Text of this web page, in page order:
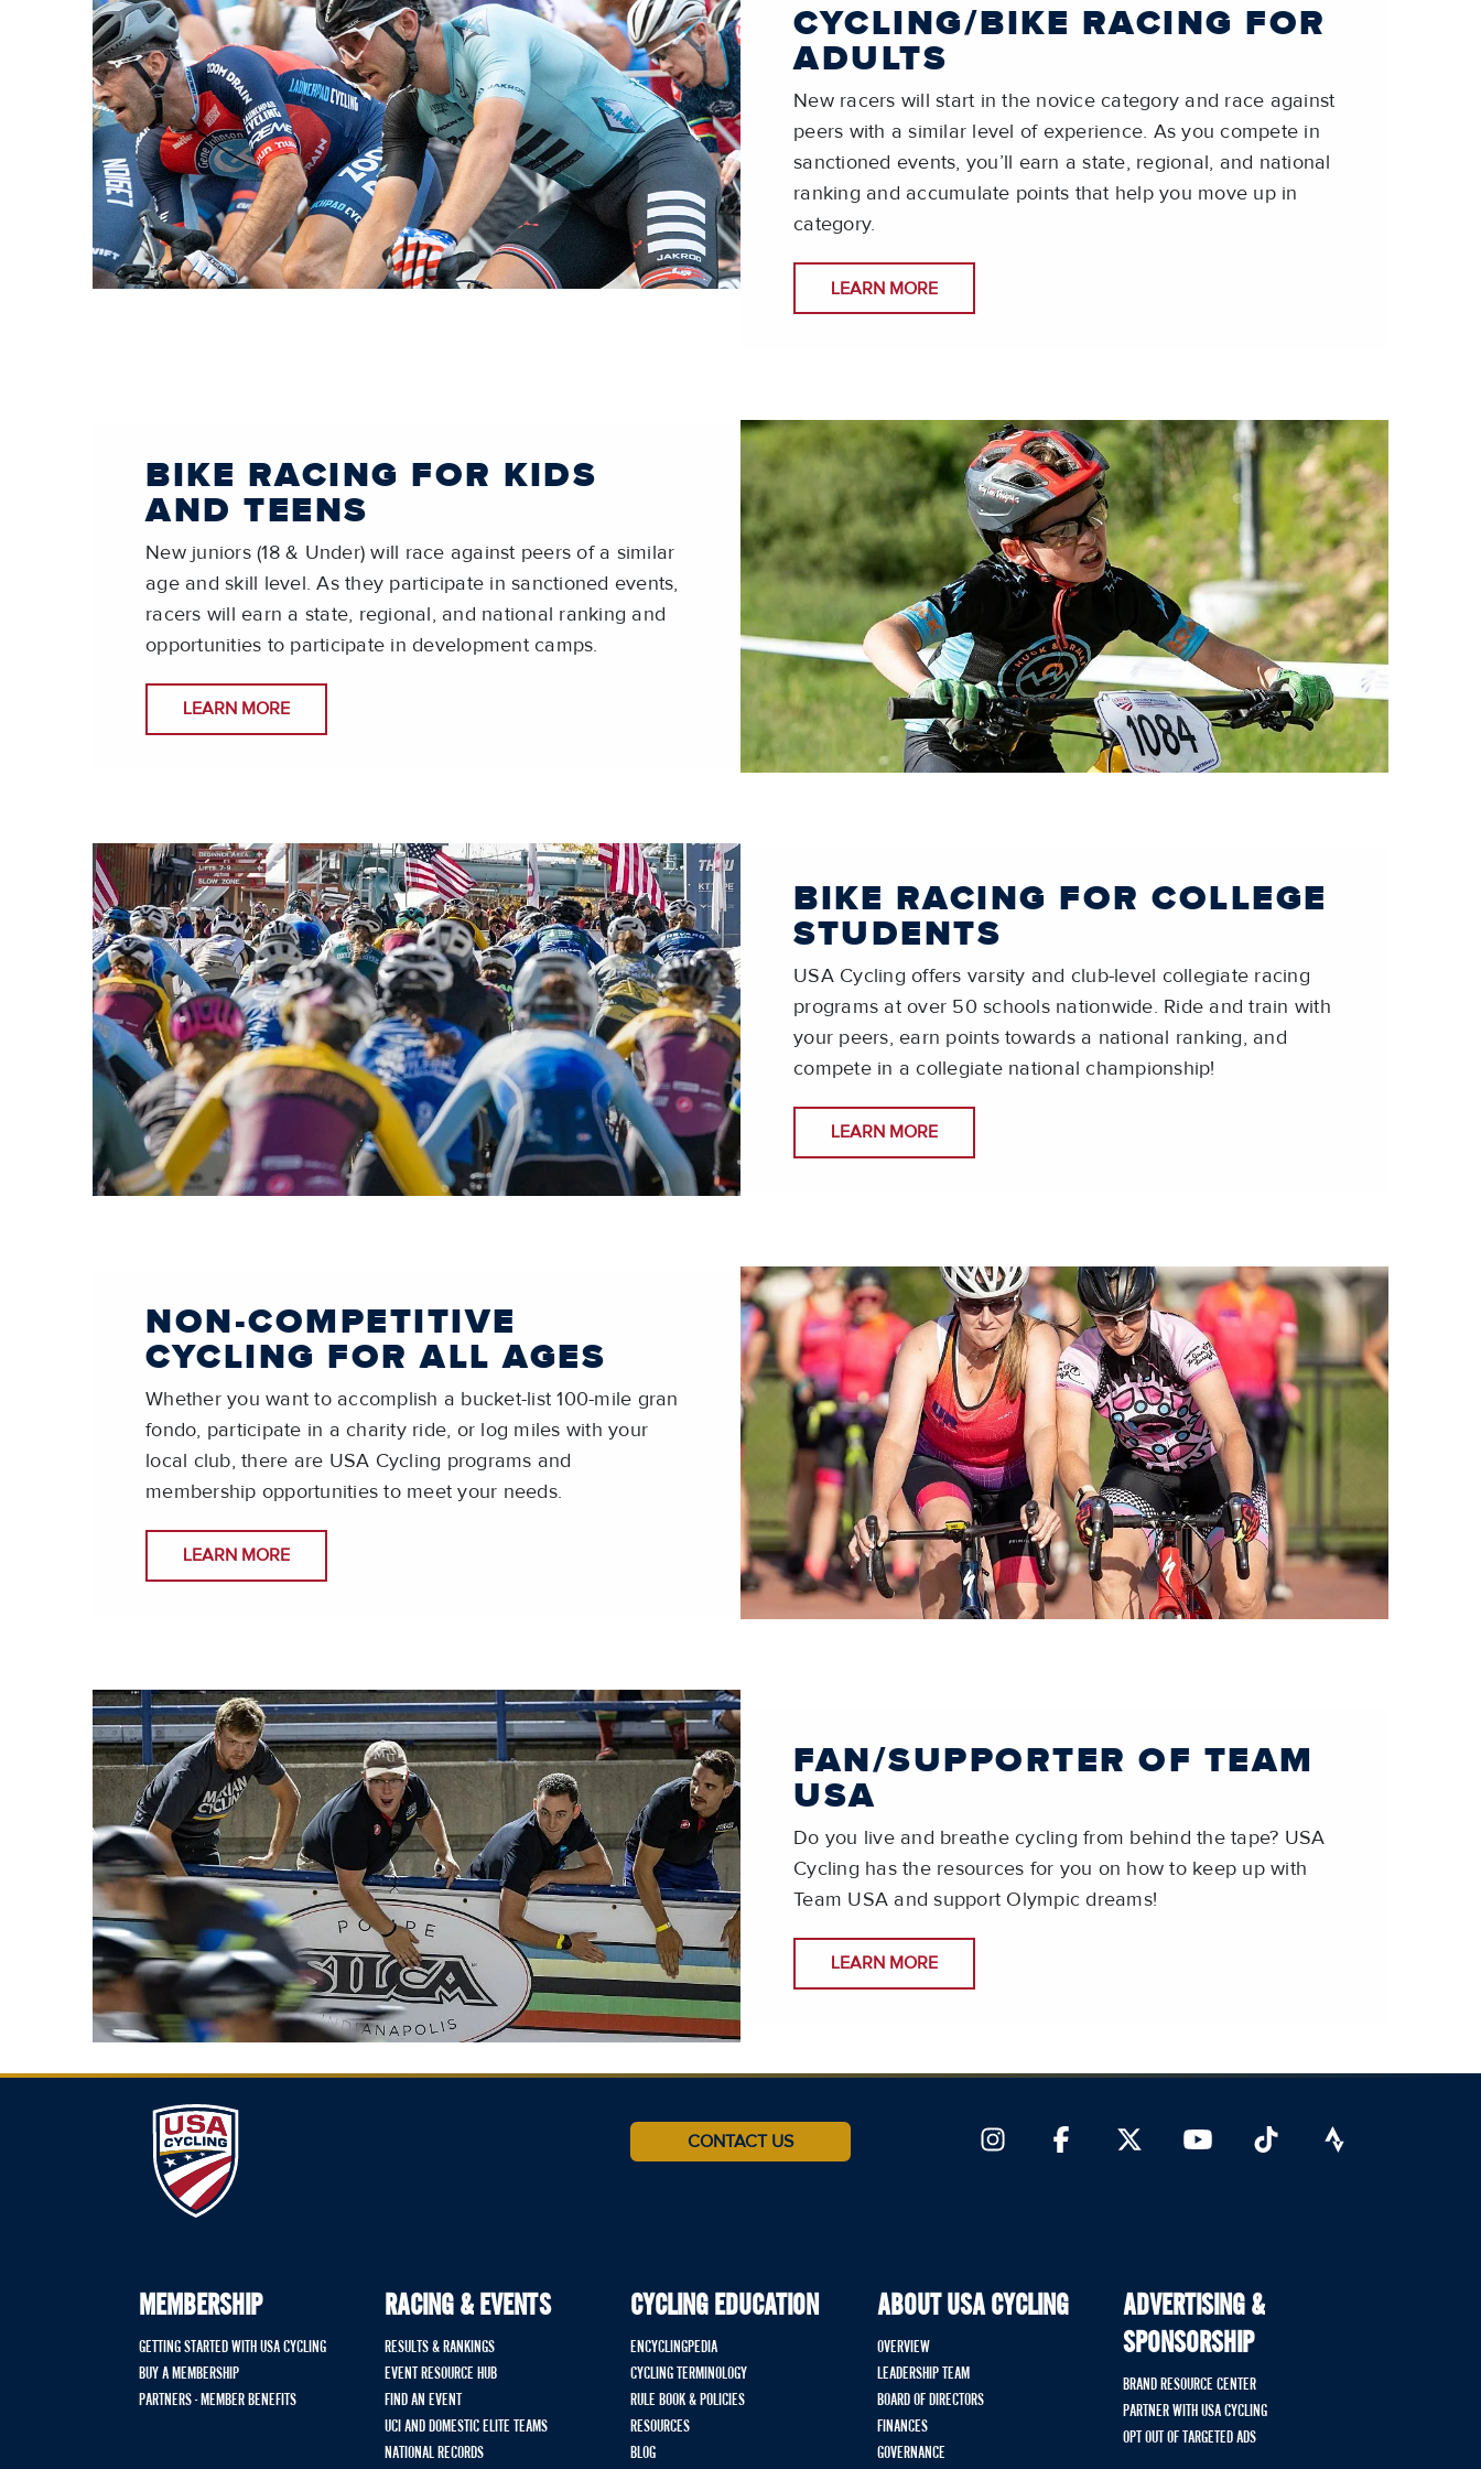
CYCLING/BIKE RACING FOR
ADULTS
New racers will start in the novice category and race against
peers with a similar level of experience. As you compete in
sanctioned events, you’ll earn a state, regional, and national
ranking and accumulate points that help you move up in
category.
LEARN MORE
BIKE RACING FOR KIDS
AND TEENS
New juniors (18 & Under) will race against peers of a similar
age and skill level. As they participate in sanctioned events,
racers will earn a state, regional, and national ranking and
opportunities to participate in development camps.
LEARN MORE
BIKE RACING FOR COLLEGE
STUDENTS
USA Cycling offers varsity and club-level collegiate racing
programs at over 50 schools nationwide. Ride and train with
your peers, earn points towards a national ranking, and
compete in a collegiate national championship!
LEARN MORE
NON-COMPETITIVE
CYCLING FOR ALL AGES
Whether you want to accomplish a bucket-list 100-mile gran
fondo, participate in a charity ride, or log miles with your
local club, there are USA Cycling programs and
membership opportunities to meet your needs.
LEARN MORE
FAN/SUPPORTER OF TEAM
USA
Do you live and breathe cycling from behind the tape? USA
Cycling has the resources for you on how to keep up with
Team USA and support Olympic dreams!
LEARN MORE
CONTACT US
MEMBERSHIP
GETTING STARTED WITH USA CYCLING
BUY A MEMBERSHIP
PARTNERS - MEMBER BENEFITS
RACING & EVENTS
RESULTS & RANKINGS
EVENT RESOURCE HUB
FIND AN EVENT
UCI AND DOMESTIC ELITE TEAMS
NATIONAL RECORDS
CYCLING EDUCATION
ENCYCLINGPEDIA
CYCLING TERMINOLOGY
RULE BOOK & POLICIES
RESOURCES
BLOG
ABOUT USA CYCLING
OVERVIEW
LEADERSHIP TEAM
BOARD OF DIRECTORS
FINANCES
GOVERNANCE
ADVERTISING &
SPONSORSHIP
BRAND RESOURCE CENTER
PARTNER WITH USA CYCLING
OPT OUT OF TARGETED ADS